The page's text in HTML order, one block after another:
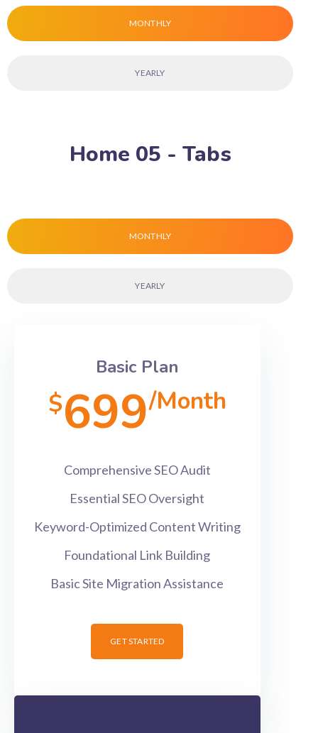
MONTHLY
YEARLY
Home 05 - Tabs
MONTHLY
YEARLY
Basic Plan
$699/Month
Comprehensive SEO Audit
Essential SEO Oversight
Keyword-Optimized Content Writing
Foundational Link Building
Basic Site Migration Assistance
GET STARTED